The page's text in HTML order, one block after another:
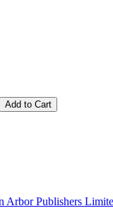
Arbor Publishers